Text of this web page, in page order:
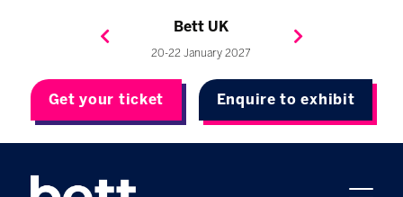
Bett UK
20-22 January 2027
Bett Brasil
4-7 May 2027
Bett Asia
23-24 September 2026
Bett USA
8-10 November 2027
Get your ticket Enquire to exhibit